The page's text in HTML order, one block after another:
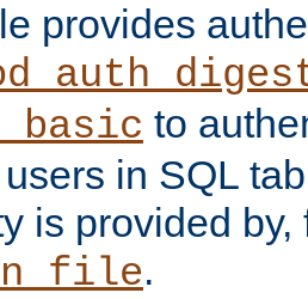
provides
to
users in SQL
is provided by,
.